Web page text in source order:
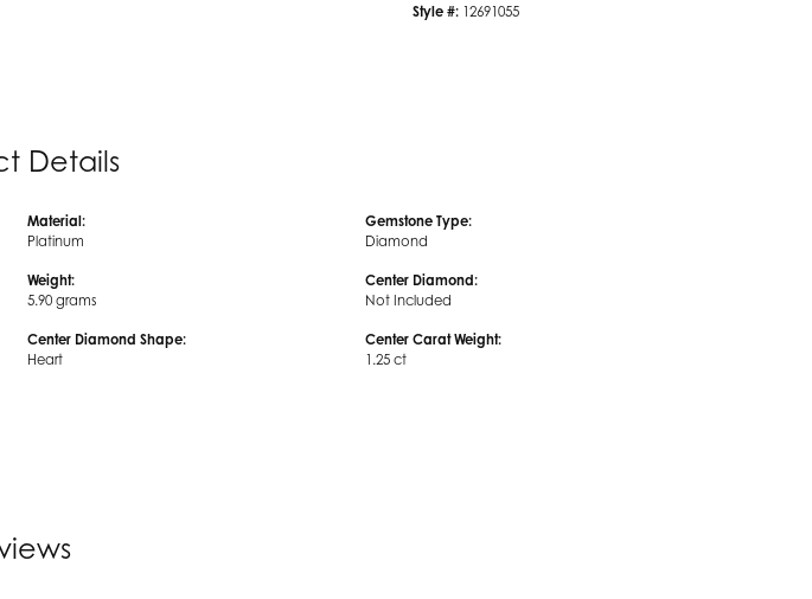
Style #: 12691055
Details
Material:
Platinum
Weight:
5.90 grams
Center Diamond Shape:
Heart
Gemstone Type:
Diamond
Center Diamond:
Not Included
Center Carat Weight:
1.25 ct